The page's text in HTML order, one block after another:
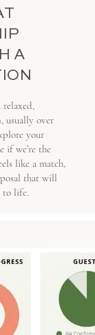
A
usually over
your
if we’re the
like a match,
that will
to life.